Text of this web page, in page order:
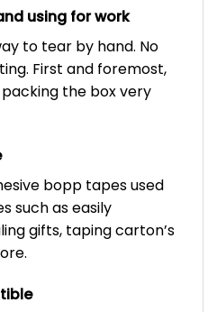
using for work
to tear by hand. No
First and foremost,
the box very
bopp tapes used
such as easily
gifts, taping carton’s